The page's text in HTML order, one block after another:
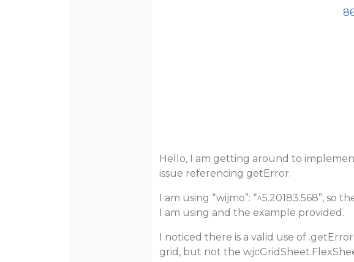
Hello, I am getting around to
issue referencing getError.
I am using “wijmo”: “^5.20183.568”, so
I am using and the example provided.
I noticed there is a valid use of
grid, but not the